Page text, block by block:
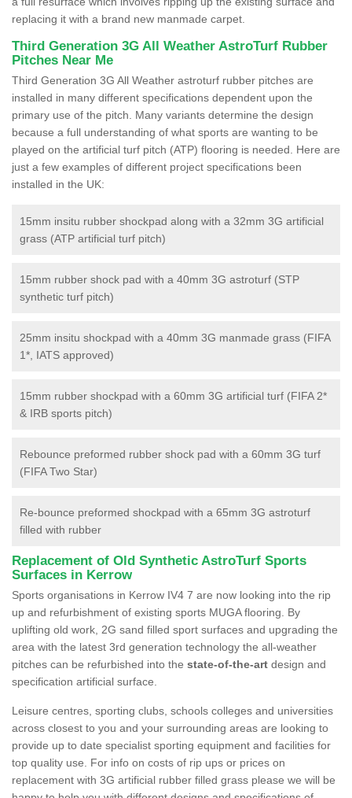
replacing it with a brand new manmade carpet.
Third Generation 3G All Weather AstroTurf Rubber
Pitches Near Me
Third Generation 3G All Weather astroturf rubber pitches are
installed in many different specifications dependent upon the
primary use of the pitch. Many variants determine the design
because a full understanding of what sports are wanting to be
played on the artificial turf pitch (ATP) flooring is needed. Here are
just a few examples of different project specifications been
installed in the UK:
15mm insitu rubber shockpad along with a 32mm 3G artificial
grass (ATP artificial turf pitch)
15mm rubber shock pad with a 40mm 3G astroturf (STP
synthetic turf pitch)
25mm insitu shockpad with a 40mm 3G manmade grass (FIFA
1*, IATS approved)
15mm rubber shockpad with a 60mm 3G artificial turf (FIFA 2*
& IRB sports pitch)
Rebounce preformed rubber shock pad with a 60mm 3G turf
(FIFA Two Star)
Re-bounce preformed shockpad with a 65mm 3G astroturf
filled with rubber
Replacement of Old Synthetic AstroTurf Sports
Surfaces in Kerrow
Sports organisations in Kerrow IV4 7 are now looking into the rip
up and refurbishment of existing sports MUGA flooring. By
uplifting old work, 2G sand filled sport surfaces and upgrading the
area with the latest 3rd generation technology the all-weather
pitches can be refurbished into the state-of-the-art design and
specification artificial surface.
Leisure centres, sporting clubs, schools colleges and universities
across closest to you and your surrounding areas are looking to
provide up to date specialist sporting equipment and facilities for
top quality use. For info on costs of rip ups or prices on
replacement with 3G artificial rubber filled grass please we will be